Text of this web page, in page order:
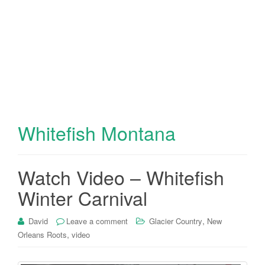
Whitefish Montana
Watch Video – Whitefish
Winter Carnival
David Leave a comment Glacier Country, New
Orleans Roots, video